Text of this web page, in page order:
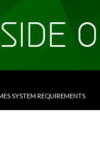
SYSTEM REQUIREMENTS